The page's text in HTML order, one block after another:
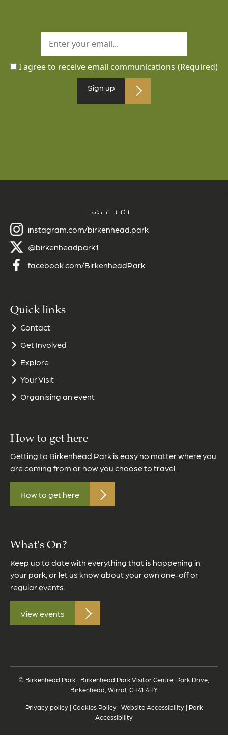
I agree to receive email communications (Required)
Sign up
Follow us on social media
instagram.com/birkenhead.park
@birkenheadpark1
facebook.com/BirkenheadPark
Quick links
Contact
Get Involved
Explore
Your Visit
Organising an event
How to get here
Getting to Birkenhead Park is easy no matter where you
are coming from or how you choose to travel.
How to get here
What's On?
Keep up to date with everything that is happening in
your park, or let us know about your own one-off or
regular events.
View events
© Birkenhead Park | Birkenhead Park Visitor Centre, Park Drive,
Birkenhead, Wirral, CH41 4HY
Privacy policy| Cookies Policy| Website Accessibility| Park
Accessibility